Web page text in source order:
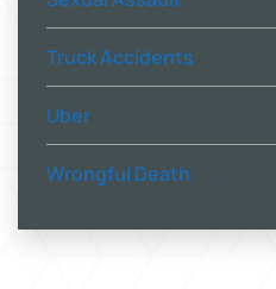
Truck Accidents
Uber
Wrongful Death